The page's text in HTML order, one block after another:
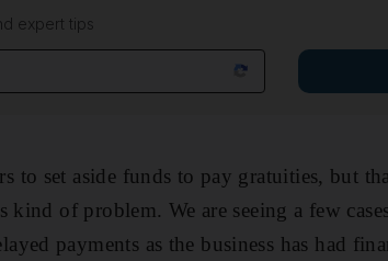
expert tips
to set aside funds to pay gratuities, but
of problem. We are seeing a few
payments as the business has had